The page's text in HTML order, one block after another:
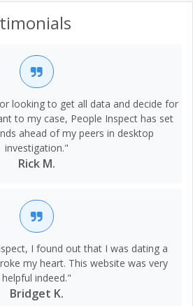
looking to get all data and decide for
to my case, People Inspect has set
ahead of my peers in desktop
investigation."
Rick M.
I found out that I was dating a
my heart. This website was very
helpful indeed."
Bridget K.